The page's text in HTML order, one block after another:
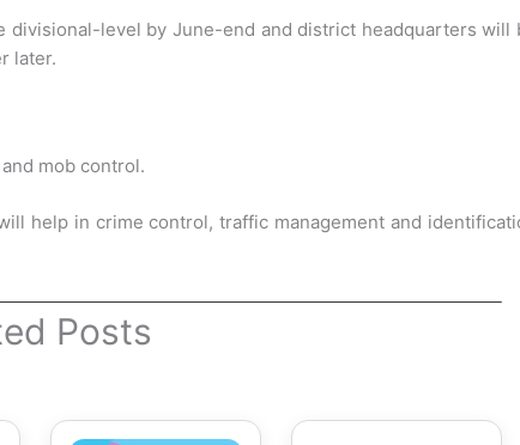
divisional-level by June-end and district headquarters will
later.
mob control.
help in crime control, traffic management and
Posts